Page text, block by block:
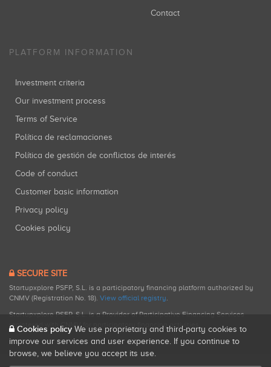
Contact
PLATFORM INFORMATION
Investment criteria
Our investment process
Terms of Service
Política de reclamaciones
Política de gestión de conflictos de interés
Code of conduct
Customer basic information
Privacy policy
Cookies policy
SECURE SITE
Startupxplore PSFP, S.L. is a participatory financing platform authorized by
CNMV (Registration No. 18). View official registry.
Startupxplore PSFP, S.L. is a Provider of Participative Financing Services
registered with CNMV for participatory financing activities.
Cookies policy We use proprietary and third-party cookies to
improve our services and user experience. If you continue to
browse, we believe you accept its use.